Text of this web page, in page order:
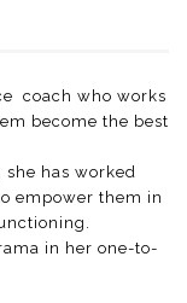
coach who works
become the best
has worked
empower them in
in her one-to-